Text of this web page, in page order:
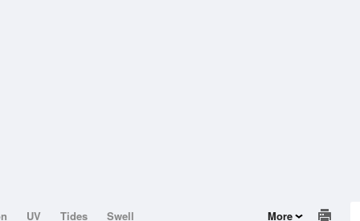
UV Tides Swell More